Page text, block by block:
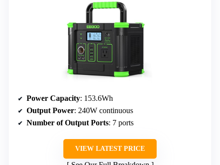
Power Capacity: 153.6Wh
Output Power: 240W continuous
Number of Output Ports: 7 ports
VIEW LATEST PRICE